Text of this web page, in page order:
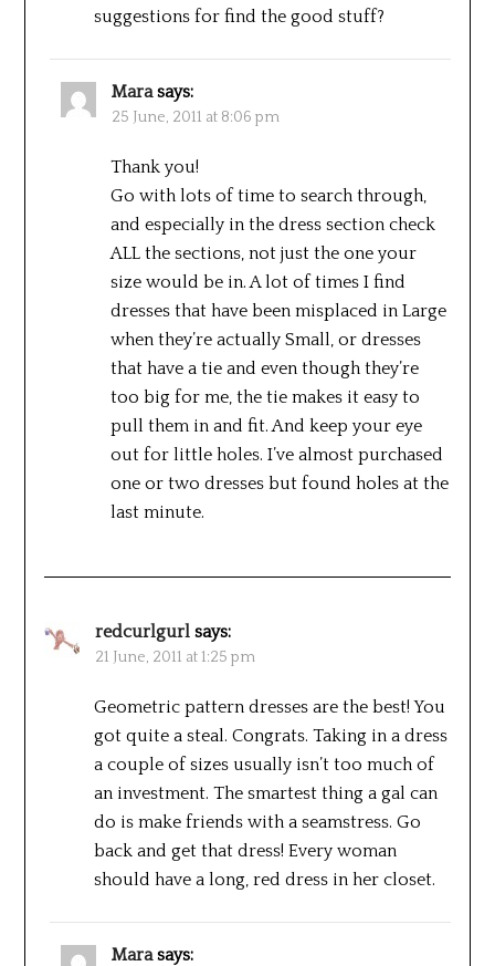
suggestions for find the good stuff?
Mara says:
25 June, 2011 at 8:06 pm
Thank you!
Go with lots of time to search through,
and especially in the dress section check
ALL the sections, not just the one your
size would be in. A lot of times I find
dresses that have been misplaced in Large
when they’re actually Small, or dresses
that have a tie and even though they’re
too big for me, the tie makes it easy to
pull them in and fit. And keep your eye
out for little holes. I’ve almost purchased
one or two dresses but found holes at the
last minute.
redcurlgurl says:
21 June, 2011 at 1:25 pm
Geometric pattern dresses are the best! You
got quite a steal. Congrats. Taking in a dress
a couple of sizes usually isn’t too much of
an investment. The smartest thing a gal can
do is make friends with a seamstress. Go
back and get that dress! Every woman
should have a long, red dress in her closet.
Mara says: